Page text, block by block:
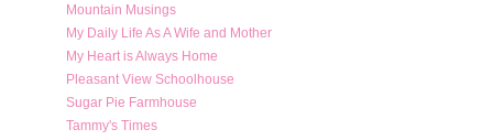
Mountain Musings
My Daily Life As A Wife and Mother
My Heart is Always Home
Pleasant View Schoolhouse
Sugar Pie Farmhouse
Tammy's Times